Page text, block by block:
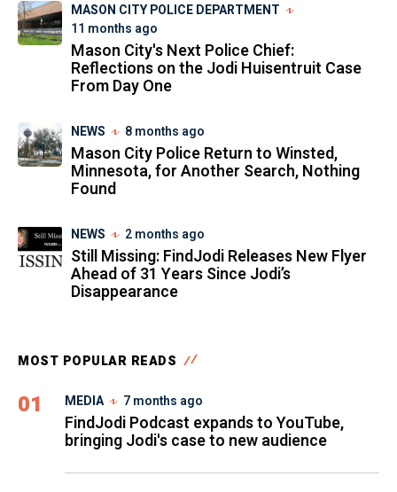
MASON CITY POLICE DEPARTMENT
11 months ago
Mason City's Next Police Chief:
Reflections on the Jodi Huisentruit Case
From Day One
NEWS 8 months ago
Mason City Police Return to Winsted,
Minnesota, for Another Search, Nothing
Found
NEWS 2 months ago
Still Missing: FindJodi Releases New Flyer
Ahead of 31 Years Since Jodi’s
Disappearance
MOST POPULAR READS
01 MEDIA 7 months ago
FindJodi Podcast expands to YouTube,
bringing Jodi's case to new audience